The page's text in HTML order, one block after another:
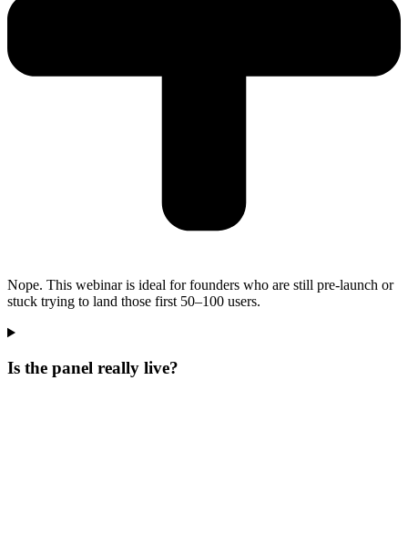
Nope. This webinar is ideal for founders who are still pre-launch or
stuck trying to land those first 50–100 users.
Is the panel really live?